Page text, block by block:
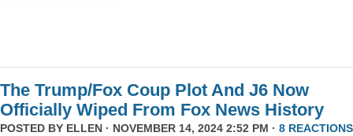
The Trump/Fox Coup Plot And J6 Now
Officially Wiped From Fox News History
POSTED BY ELLEN · NOVEMBER 14, 2024 2:52 PM · 8 REACTIONS